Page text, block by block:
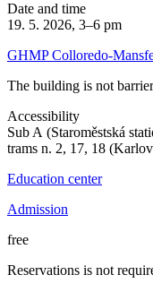
Date and time
19. 5. 2026, 3–6 pm
GHMP Colloredo-
The building is not
Accessibility
Sub A (Staroměstská
trams n. 2, 17, 18
Education center
Admission
free
Reservations is not